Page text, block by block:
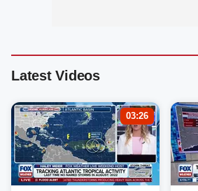
Latest Videos
03:26